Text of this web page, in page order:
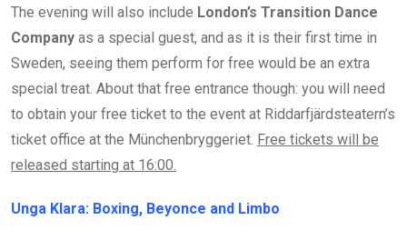
The evening will also include London’s Transition Dance
Company as a special guest, and as it is their first time in
Sweden, seeing them perform for free would be an extra
special treat. About that free entrance though: you will need
to obtain your free ticket to the event at Riddarfjärdsteatern’s
ticket office at the Münchenbryggeriet. Free tickets will be
released starting at 16:00.
Unga Klara: Boxing, Beyonce and Limbo